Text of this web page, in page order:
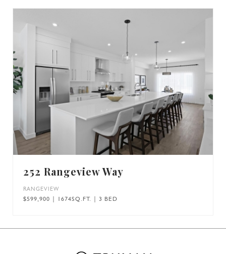
252 Rangeview Way
RANGEVIEW
$599,900 | 1674SQ.FT. | 3 BED